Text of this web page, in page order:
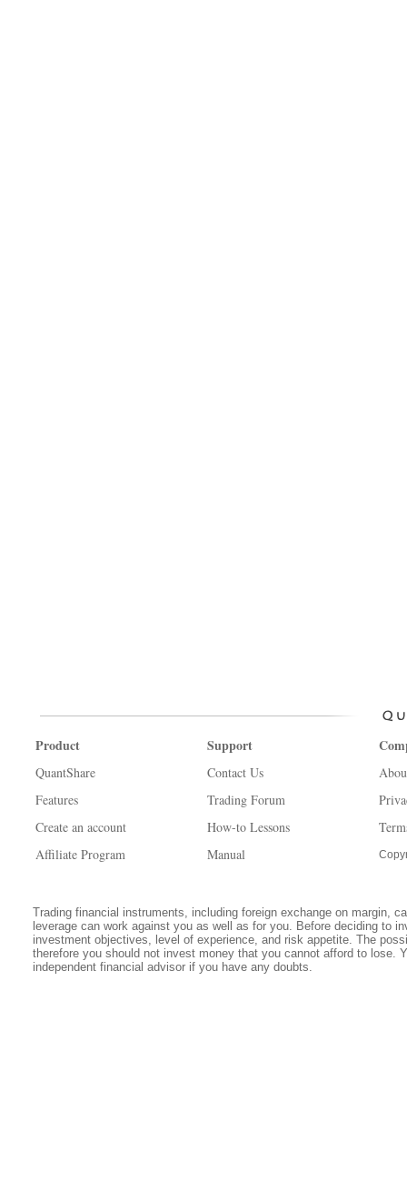
Product
QuantShare
Features
Create an account
Affiliate Program
Support
Contact Us
Trading Forum
How-to Lessons
Manual
Trading financial instruments, including foreign exchange on margin,
leverage can work against you as well as for you. Before deciding to
investment objectives, level of experience, and risk appetite. The
therefore you should not invest money that you cannot afford to lose.
independent financial advisor if you have any doubts.